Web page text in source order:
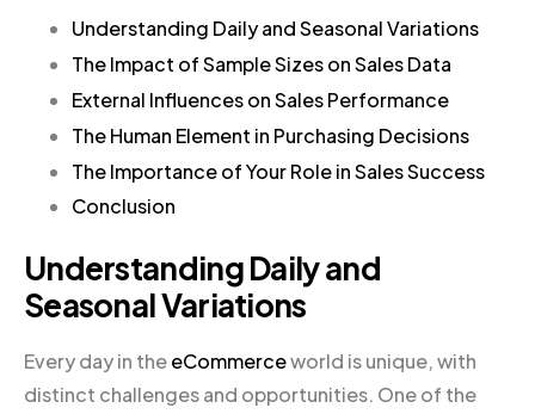
Understanding Daily and Seasonal Variations
The Impact of Sample Sizes on Sales Data
External Influences on Sales Performance
The Human Element in Purchasing Decisions
The Importance of Your Role in Sales Success
Conclusion
Understanding Daily and
Seasonal Variations
Every day in theeCommerceworld is unique, with
distinct challenges and opportunities. One of the